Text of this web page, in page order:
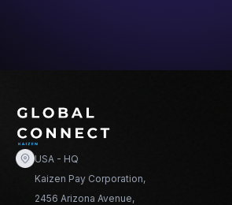
USA - HQ
Kaizen Pay Corporation,
2456 Arizona Avenue,